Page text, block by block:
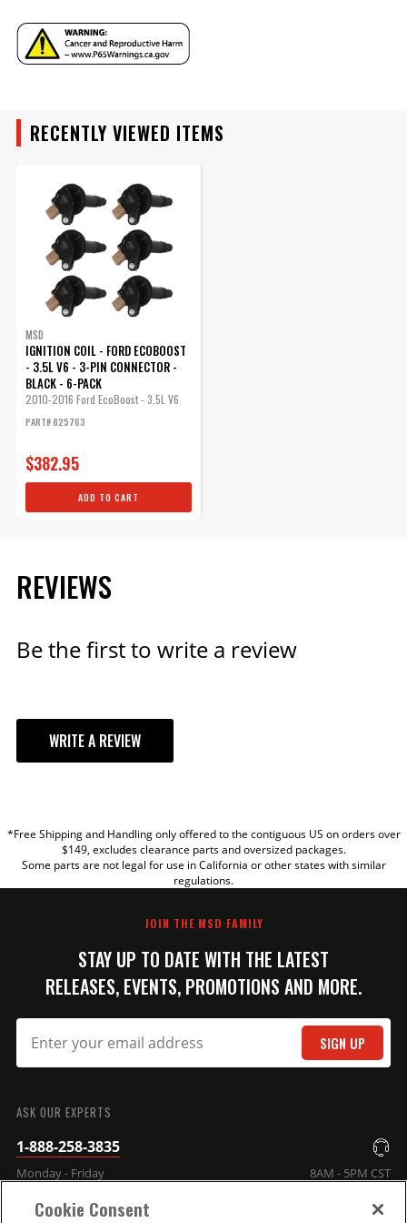
YEAR
MAKE
MODEL
ENGINE
SUBMODEL
RECENTLY VIEWED ITEMS
MSD
IGNITION COIL - FORD ECOBOOST
- 3.5L V6 - 3-PIN CONNECTOR -
BLACK - 6-PACK
2010-2016 Ford EcoBoost - 3.5L V6
PART# 825763
$382.95
ADD TO CART
REVIEWS
Be the first to write a review
WRITE A REVIEW
TITLE
*Free Shipping and Handling only offered to the contiguous US on orders over
$149, excludes clearance parts and oversized packages.
Some parts are not legal for use in California or other states with similar
regulations.
JOIN THE MSD FAMILY
STAY UP TO DATE WITH THE LATEST
RELEASES, EVENTS, PROMOTIONS AND MORE.
SIGN UP
ASK OUR EXPERTS
1-888-258-3835
Monday - Friday 8AM - 5PM CST
Cookie Consent